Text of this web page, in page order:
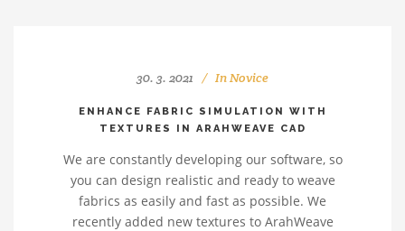
30. 3. 2021 InNovice
ENHANCE FABRIC SIMULATION WITH
TEXTURES IN ARAHWEAVE CAD
We are constantly developing our software, so
you can design realistic and ready to weave
fabrics as easily and fast as possible. We
recently added new textures to ArahWeave